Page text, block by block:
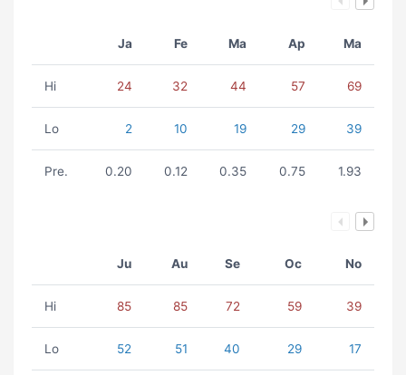
Ja Fe Ma Ap Ma
Hi 24 32 44 57 69
Lo 2 10 19 29 39
Pre. 0.20 0.12 0.35 0.75 1.93
Ju Au Se Oc No
Hi 85 85 72 59 39
Lo 52 51 40 29 17